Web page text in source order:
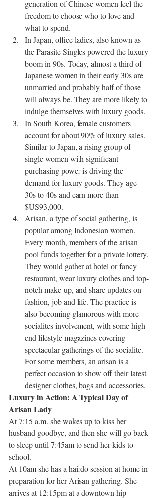
generation of Chinese women feel the
freedom to choose who to love and
what to spend.
In Japan, office ladies, also known as
the Parasite Singles powered the luxury
boom in 90s. Today, almost a third of
Japanese women in their early 30s are
unmarried and probably half of those
will always be. They are more likely to
indulge themselves with luxury goods.
In South Korea, female customers
account for about 90% of luxury sales.
Similar to Japan, a rising group of
single women with significant
purchasing power is driving the
demand for luxury goods. They age
30s to 40s and earn more than
$US93,000.
Arisan, a type of social gathering, is
popular among Indonesian women.
Every month, members of the arisan
pool funds together for a private lottery.
They would gather at hotel or fancy
restaurant, wear luxury clothes and top-
notch make-up, and share updates on
fashion, job and life. The practice is
also becoming glamorous with more
socialites involvement, with some high-
end lifestyle magazines covering
spectacular gatherings of the socialite.
For some members, an arisan is a
perfect occasion to show off their latest
designer clothes, bags and accessories.
Luxury in Action: A Typical Day of
Arisan Lady
At 7:15 a.m. she wakes up to kiss her
husband goodbye, and then she will go back
to sleep until 7:45am to send her kids to
school.
At 10am she has a hairdo session at home in
preparation for her Arisan gathering. She
arrives at 12:15pm at a downtown hip